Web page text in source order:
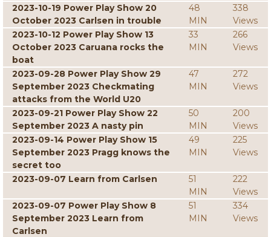
2023-10-19 Power Play Show 20
October 2023 Carlsen in trouble
48
MIN
338
Views
2023-10-12 Power Play Show 13
October 2023 Caruana rocks the
boat
33
MIN
266
Views
2023-09-28 Power Play Show 29
September 2023 Checkmating
attacks from the World U20
47
MIN
272
Views
2023-09-21 Power Play Show 22
September 2023 A nasty pin
50
MIN
200
Views
2023-09-14 Power Play Show 15
September 2023 Pragg knows the
secret too
49
MIN
225
Views
2023-09-07 Learn from Carlsen
51
MIN
222
Views
2023-09-07 Power Play Show 8
September 2023 Learn from
Carlsen
51
MIN
334
Views